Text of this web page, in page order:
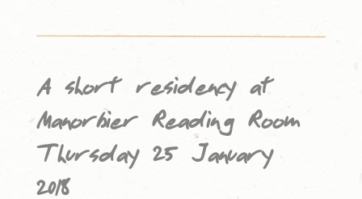
A short residency at
Manorbier Reading Room
Thursday 25 January